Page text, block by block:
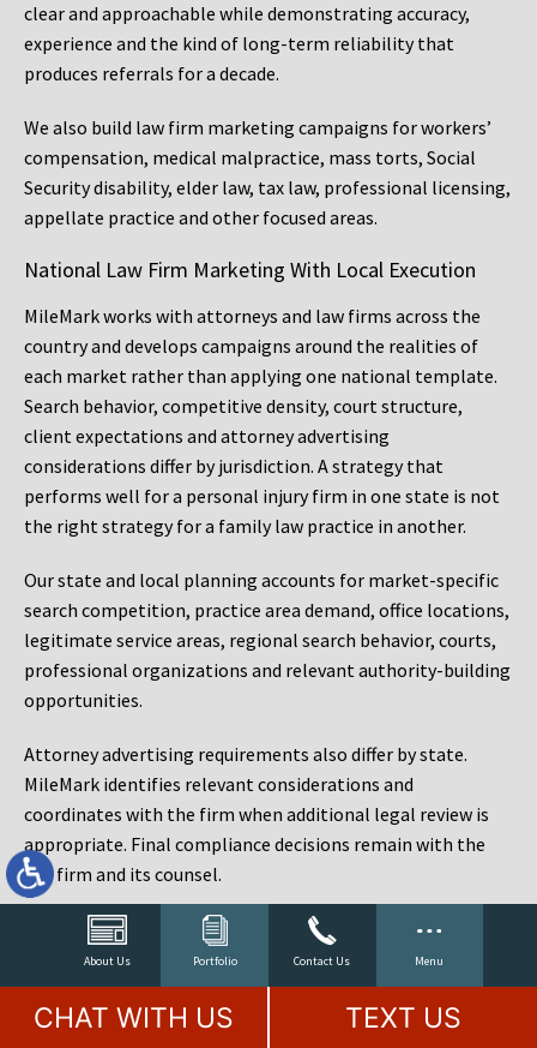
About Us Portfolio Contact Us Menu
clear and approachable while demonstrating accuracy,
experience and the kind of long-term reliability that
produces referrals for a decade.
We also build law firm marketing campaigns for workers’
compensation, medical malpractice, mass torts, Social
Security disability, elder law, tax law, professional licensing,
appellate practice and other focused areas.
National Law Firm Marketing With Local Execution
MileMark works with attorneys and law firms across the
country and develops campaigns around the realities of
each market rather than applying one national template.
Search behavior, competitive density, court structure,
client expectations and attorney advertising
considerations differ by jurisdiction. A strategy that
performs well for a personal injury firm in one state is not
the right strategy for a family law practice in another.
Our state and local planning accounts for market-specific
search competition, practice area demand, office locations,
legitimate service areas, regional search behavior, courts,
professional organizations and relevant authority-building
opportunities.
Attorney advertising requirements also differ by state.
MileMark identifies relevant considerations and
coordinates with the firm when additional legal review is
appropriate. Final compliance decisions remain with the
law firm and its counsel.
Law Firm Marketing Reporting That Connects Visibility
to Cases
firm can rank for hundreds of phrases and still fail to sign
CHAT WITH US TEXT US